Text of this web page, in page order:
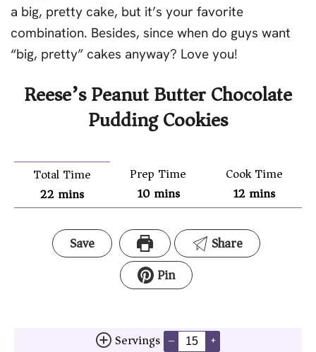
a big, pretty cake, but it’s your favorite
combination. Besides, since when do guys want
“big, pretty” cakes anyway? Love you!
Reese’s Peanut Butter Chocolate
Pudding Cookies
Total Time
22 mins
Prep Time
10 mins
Cook Time
12 mins
Save
Share
Pin
Servings – +